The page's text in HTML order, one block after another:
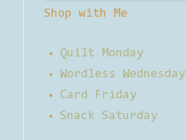
Shop with Me
Quilt Monday
Wordless Wednesday
Card Friday
Snack Saturday